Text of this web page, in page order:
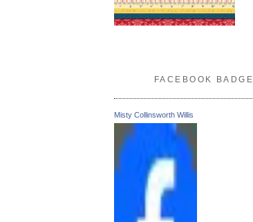
FACEBOOK BADGE
Misty Collinsworth Willis